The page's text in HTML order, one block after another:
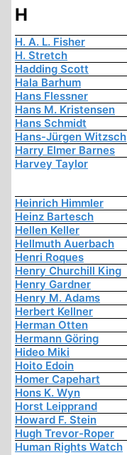
H
H. A. L. Fisher
H. Stretch
Hadding Scott
Hala Barhum
Hans Flessner
Hans M. Kristensen
Hans Schmidt
Hans-Jürgen Witzsch
Harry Elmer Barnes
Harvey Taylor
Heinrich Himmler
Heinz Bartesch
Hellen Keller
Hellmuth Auerbach
Henri Roques
Henry Churchill King
Henry Gardner
Henry M. Adams
Herbert Kellner
Herman Otten
Hermann Göring
Hideo Miki
Hoito Edoin
Homer Capehart
Hons K. Wyn
Horst Leipprand
Howard F. Stein
Hugh Trevor-Roper
Human Rights Watch